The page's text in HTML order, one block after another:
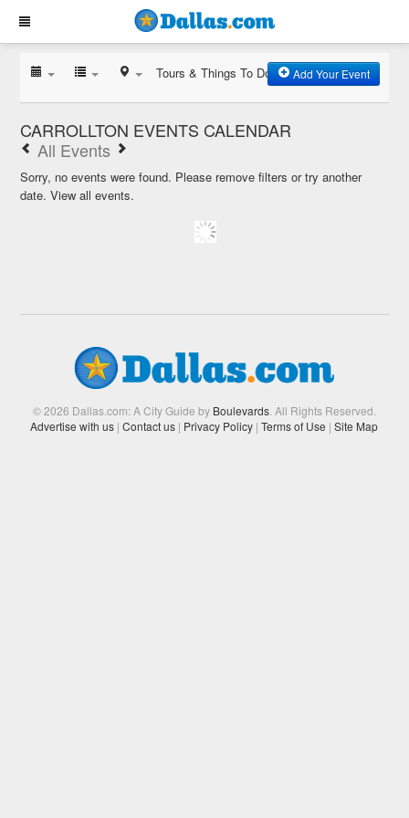
Tours & Things To Do Add Your Event
CARROLLTON EVENTS CALENDAR
All Events
Sorry, no events were found. Please remove filters or try another
date.View all events.
© 2026 Dallas.com: A City Guide by Boulevards. All Rights Reserved.
Advertise with us | Contact us | Privacy Policy | Terms of Use | Site Map